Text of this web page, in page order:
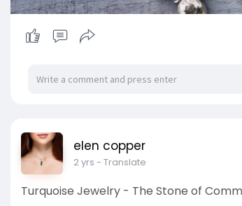
elen copper
2 yrs - Translate
Turquoise Jewelry - The Stone of